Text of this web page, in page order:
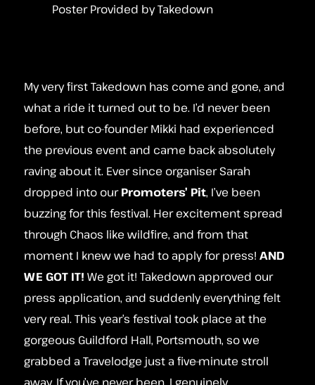
Poster Provided by Takedown
My very first Takedown has come and gone, and
what a ride it turned out to be. I’d never been
before, but co-founder Mikki had experienced
the previous event and came back absolutely
raving about it. Ever since organiser Sarah
dropped into ourPromoters’ Pit, I’ve been
buzzing for this festival. Her excitement spread
through Chaos like wildfire, and from that
moment I knew we had to apply for press! AND
WE GOT IT! We got it! Takedown approved our
press application, and suddenly everything felt
very real. This year’s festival took place at the
gorgeous Guildford Hall, Portsmouth, so we
grabbed a Travelodge just a five‑minute stroll
away. If you’ve never been, I genuinely